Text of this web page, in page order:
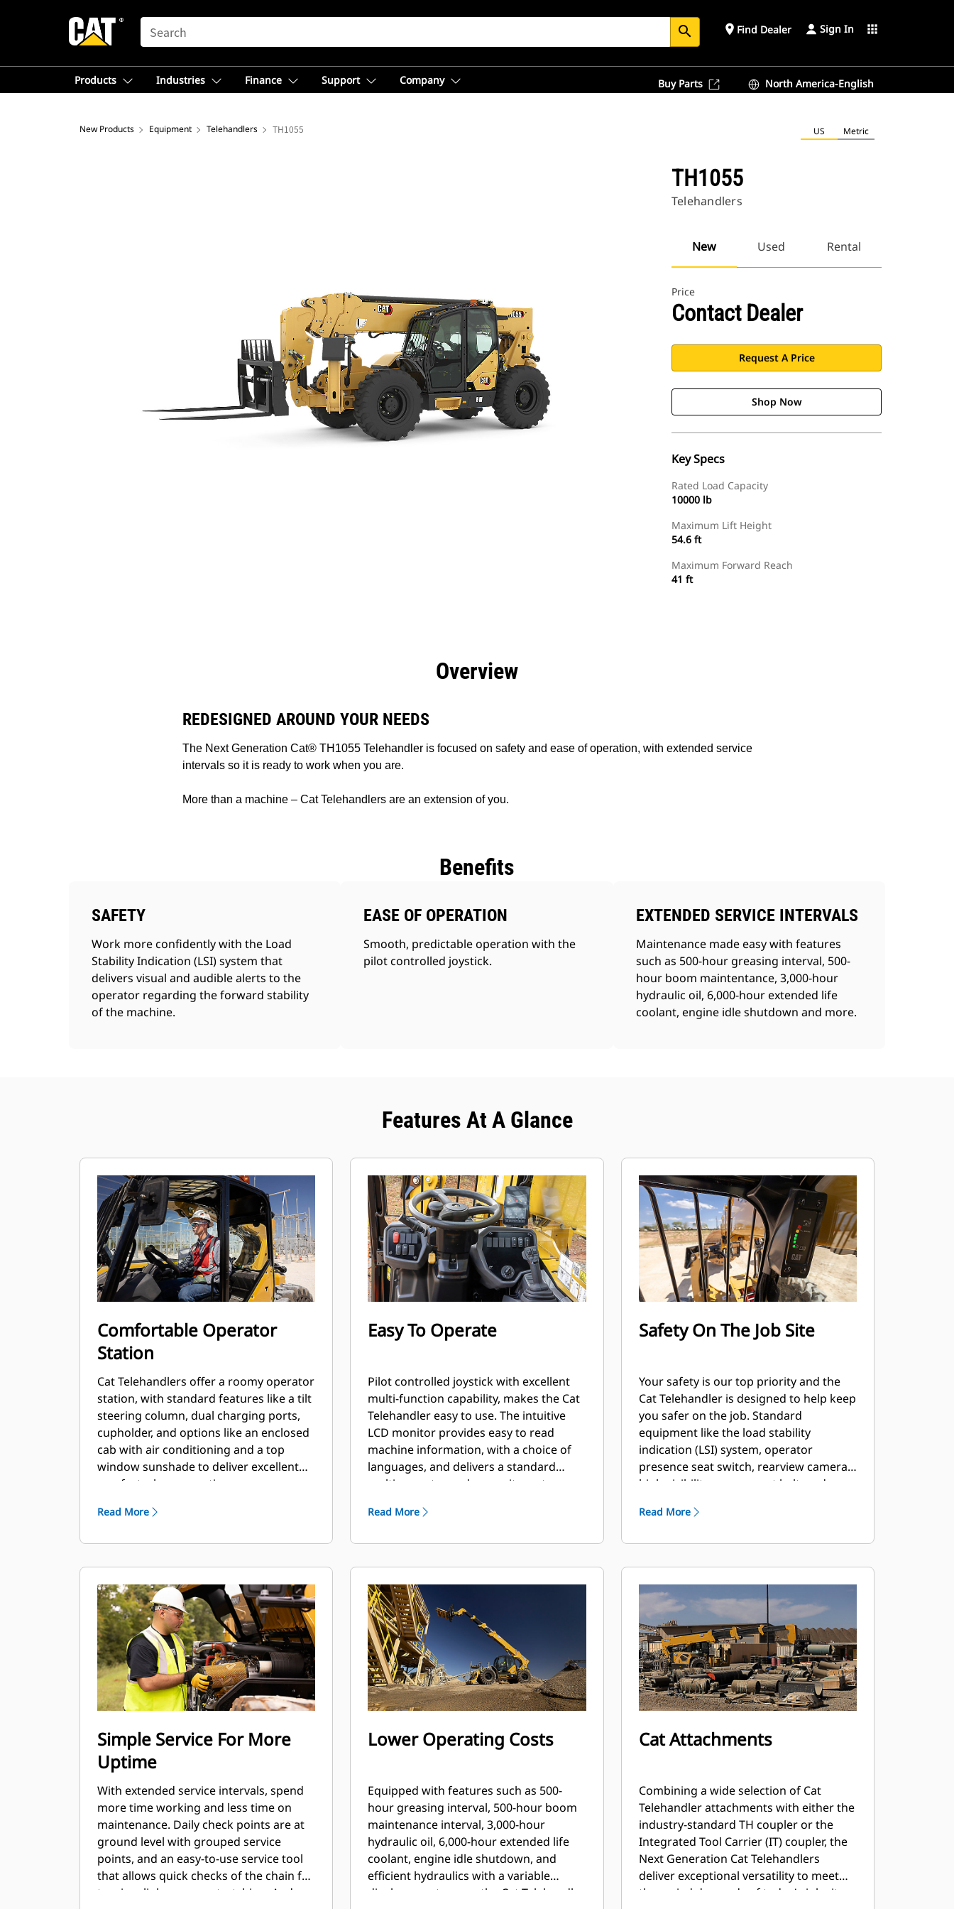
SEARCH search place Find Dealer Sign In apps
Products Industries Finance Support Company Buy Parts North America-English
New Products Equipment Telehandlers TH1055 US Metric
TH1055
Telehandlers
New Used Rental
Price
Contact Dealer
Request A Price
Shop Now
Key Specs
Rated Load Capacity
10000 lb
Maximum Lift Height
54.6 ft
Maximum Forward Reach
41 ft
Overview
REDESIGNED AROUND YOUR NEEDS
The Next Generation Cat® TH1055 Telehandler is focused on safety and ease of operation, with extended service
intervals so it is ready to work when you are.
More than a machine – Cat Telehandlers are an extension of you.
Benefits
SAFETY
Work more confidently with the Load
Stability Indication (LSI) system that
delivers visual and audible alerts to the
operator regarding the forward stability
of the machine.
EASE OF OPERATION
Smooth, predictable operation with the
pilot controlled joystick.
EXTENDED SERVICE INTERVALS
Maintenance made easy with features
such as 500-hour greasing interval, 500-
hour boom maintentance, 3,000-hour
hydraulic oil, 6,000-hour extended life
coolant, engine idle shutdown and more.
Features At A Glance
Comfortable Operator
Station
Cat Telehandlers offer a roomy operator
station, with standard features like a tilt
steering column, dual charging ports,
cupholder, and options like an enclosed
cab with air conditioning and a top
window sunshade to deliver excellent
comfort when operating.
Read More
Easy To Operate
Pilot controlled joystick with excellent
multi-function capability, makes the Cat
Telehandler easy to use. The intuitive
LCD monitor provides easy to read
machine information, with a choice of
languages, and delivers a standard
multi-operator code security system.
Read More
Safety On The Job Site
Your safety is our top priority and the
Cat Telehandler is designed to help keep
you safer on the job. Standard
equipment like the load stability
indication (LSI) system, operator
presence seat switch, rearview camera,
high-visibility orange seat belt, and
reminder system and hydraulic lockout
Read More
Simple Service For More
Uptime
With extended service intervals, spend
more time working and less time on
maintenance. Daily check points are at
ground level with grouped service
points, and an easy-to-use service tool
that allows quick checks of the chain for
tension, link wear, or stretching. And
Lower Operating Costs
Equipped with features such as 500-
hour greasing interval, 500-hour boom
maintenance interval, 3,000-hour
hydraulic oil, 6,000-hour extended life
coolant, engine idle shutdown, and
efficient hydraulics with a variable
displacement pump, the Cat Telehandler
Cat Attachments
Combining a wide selection of Cat
Telehandler attachments with either the
industry-standard TH coupler or the
Integrated Tool Carrier (IT) coupler, the
Next Generation Cat Telehandlers
deliver exceptional versatility to meet
the varied demands of today's job sites.